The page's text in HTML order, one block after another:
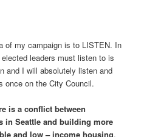
of my campaign is to LISTEN. In
leaders must listen to is
and I will absolutely listen and
once on the City Council.
is a conflict between
in Seattle and building more
and low – income housing.